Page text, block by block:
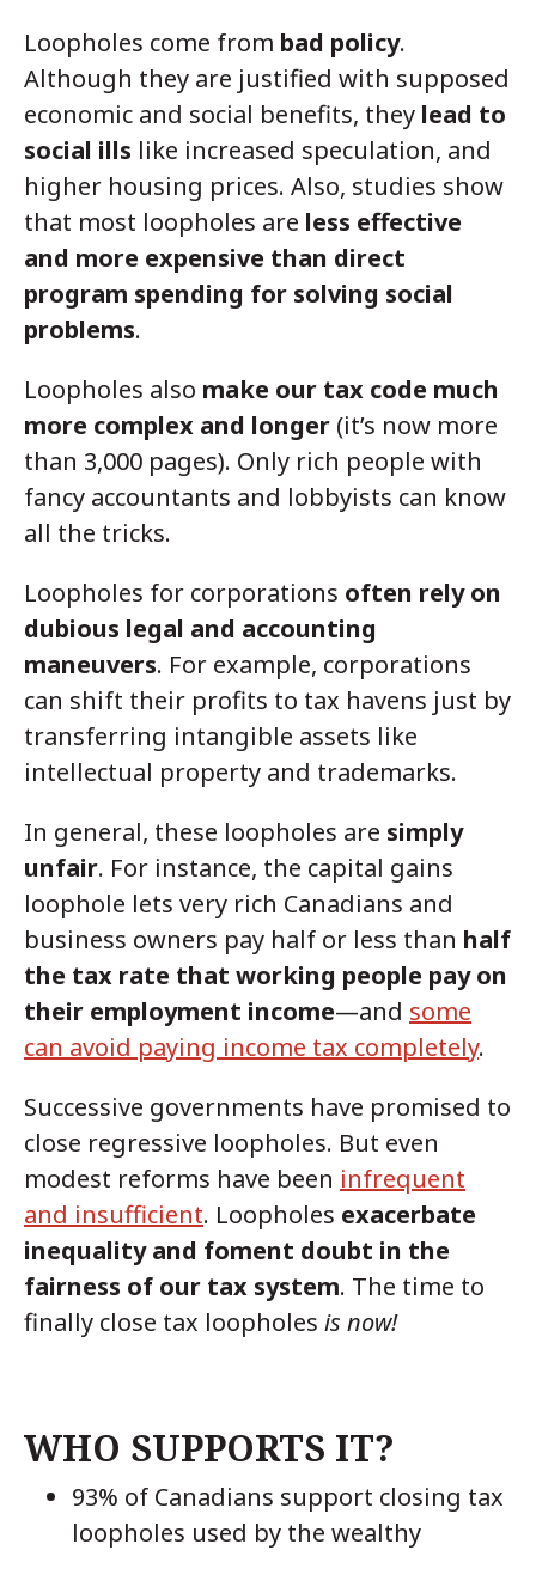
Loopholes come from bad policy.
Although they are justified with supposed
economic and social benefits, they lead to
social ills like increased speculation, and
higher housing prices. Also, studies show
that most loopholes are less effective
and more expensive than direct
program spending for solving social
problems.
Loopholes also make our tax code much
more complex and longer (it’s now more
than 3,000 pages). Only rich people with
fancy accountants and lobbyists can know
all the tricks.
Loopholes for corporations often rely on
dubious legal and accounting
maneuvers. For example, corporations
can shift their profits to tax havens just by
transferring intangible assets like
intellectual property and trademarks.
In general, these loopholes are simply
unfair. For instance, the capital gains
loophole lets very rich Canadians and
business owners pay half or less than half
the tax rate that working people pay on
their employment income—and some
can avoid paying income tax completely.
Successive governments have promised to
close regressive loopholes. But even
modest reforms have been infrequent
and insufficient. Loopholes exacerbate
inequality and foment doubt in the
fairness of our tax system. The time to
finally close tax loopholes is now!
WHO SUPPORTS IT?
93% of Canadians support closing tax
loopholes used by the wealthy